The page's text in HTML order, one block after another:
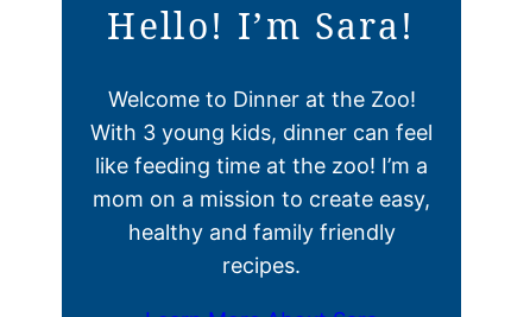
Hello! I’m Sara!
Welcome to Dinner at the Zoo!
With 3 young kids, dinner can feel
like feeding time at the zoo! I’m a
mom on a mission to create easy,
healthy and family friendly
recipes.